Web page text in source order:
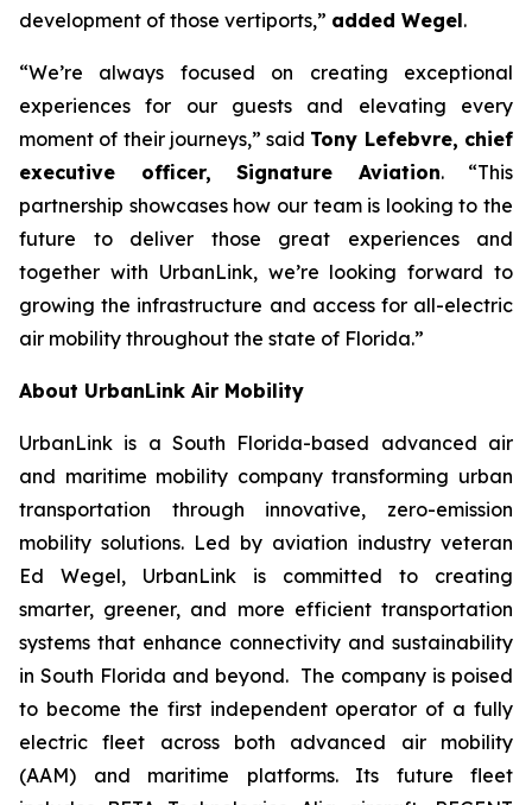
development of those vertiports,” added Wegel.
“We’re always focused on creating exceptional
experiences for our guests and elevating every
moment of their journeys,” said Tony Lefebvre, chief
executive officer, Signature Aviation. “This
partnership showcases how our team is looking to the
future to deliver those great experiences and
together with UrbanLink, we’re looking forward to
growing the infrastructure and access for all-electric
air mobility throughout the state of Florida.”
About UrbanLink Air Mobility
UrbanLink is a South Florida-based advanced air
and maritime mobility company transforming urban
transportation through innovative, zero-emission
mobility solutions. Led by aviation industry veteran
Ed Wegel, UrbanLink is committed to creating
smarter, greener, and more efficient transportation
systems that enhance connectivity and sustainability
in South Florida and beyond. The company is poised
to become the first independent operator of a fully
electric fleet across both advanced air mobility
(AAM) and maritime platforms. Its future fleet